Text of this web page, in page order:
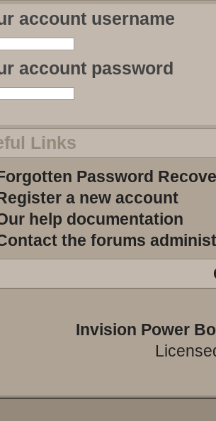
account username
account password
Links
Password
a new account
help documentation
the forums
Invision Power